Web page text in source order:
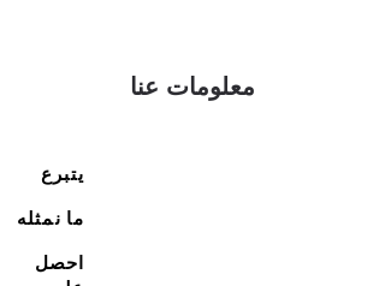
معلومات عنا
يتبرع
ما نمثله
احصل